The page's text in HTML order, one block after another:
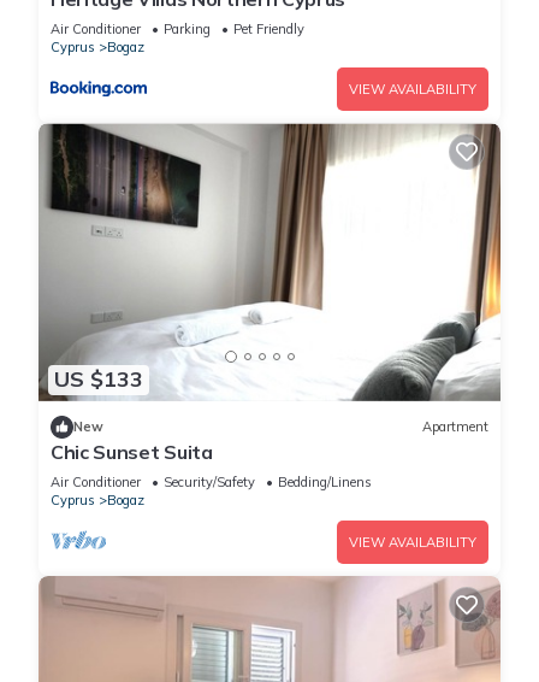
Air Conditioner Parking
Pet Friendly
Cyprus
Bogaz
VIEW AVAILABILITY
US $133
New Apartment
Chic Sunset Suita
Air Conditioner Security/Safety
Bedding/Linens
Cyprus
Bogaz
VIEW AVAILABILITY